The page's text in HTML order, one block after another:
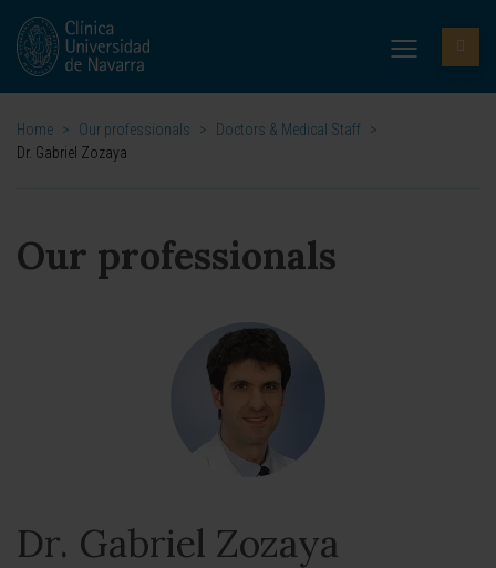
Home > Our professionals > Doctors & Medical Staff >
Dr. Gabriel Zozaya
Our professionals
Dr. Gabriel Zozaya